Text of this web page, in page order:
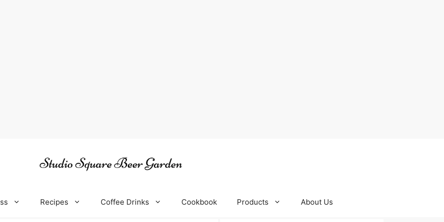
Recipes Coffee Drinks Cookbook Products About Us